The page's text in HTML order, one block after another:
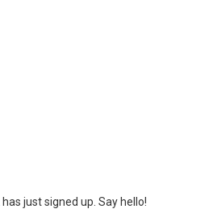
has just signed up. Say hello!